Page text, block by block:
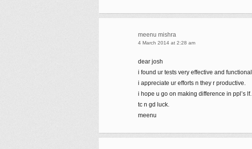
meenu mishra
4 March 2014 at 2:28 am
dear josh
i found ur tests very effective and functional.
i appreciate ur efforts n they r productive.
i hope u go on making difference in ppl’s lf.
tc n gd luck.
meenu